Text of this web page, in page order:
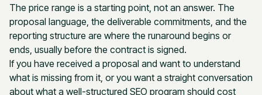
The price range is a starting point, not an answer. The
proposal language, the deliverable commitments, and the
reporting structure are where the runaround begins or
ends, usually before the contract is signed.
If you have received a proposal and want to understand
what is missing from it, or you want a straight conversation
about what a well-structured SEO program should cost